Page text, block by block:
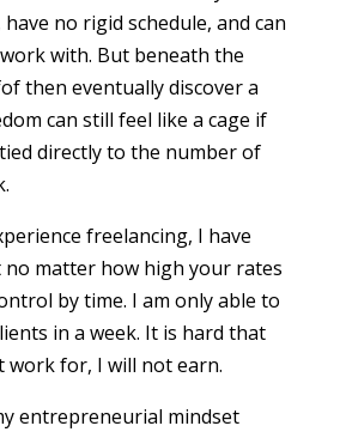
no rigid schedule, and can
with. But beneath the
then eventually discover a
can still feel like a cage if
directly to the number of
freelancing, I have
no matter how high your rates
by time. I am only able to
in a week. It is hard that
work for, I will not earn.
entrepreneurial mindset